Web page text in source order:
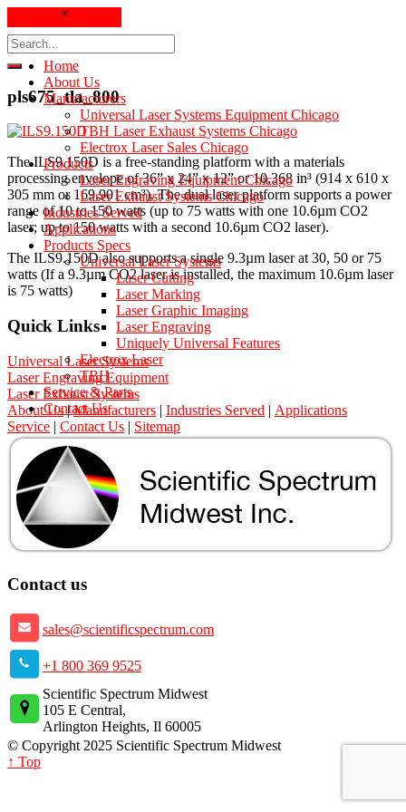
or
Home
About Us
Manufacturers
Universal Laser Systems Equipment Chicago
TBH Laser Exhaust Systems Chicago
Electrox Laser Sales Chicago
Products
Laser Engraving Equipment Chicago
Laser Exhaust Systems Chicago
Industries Served
Applications
Products Specs
Universal Laser Systems
Laser Cutting
Laser Marking
Laser Graphic Imaging
Laser Engraving
Uniquely Universal Features
Electrox Laser
TBH
Service & Parts
Contact Us
pls675_tla_800
The ILS9.150D is a free-standing platform with a materials
processing envelope of 36” x 24” x 12” or 10,368 in³ (914 x 610 x
305 mm or 169,901 cm³). The dual laser platform supports a power
range of 10 to 150 watts (up to 75 watts with one 10.6µm CO2
laser; up to 150 watts with a second 10.6µm CO2 laser).
The ILS9.150D also supports a single 9.3µm laser at 30, 50 or 75
watts (If a 9.3µm CO2 laser is installed, the maximum 10.6µm laser
is 75 watts)
Quick Links
Universal Laser Systems
Laser Engraving Equipment
Laser Exhaust Systems
About Us|Manufacturers | Industries Served | Applications
Service | Contact Us | Sitemap
Contact us
sales@scientificspectrum.com
+1 800 369 9525
Scientific Spectrum Midwest
105 E Central,
Arlington Heights, Il 60005
© Copyright 2025 Scientific Spectrum Midwest
↑ Top